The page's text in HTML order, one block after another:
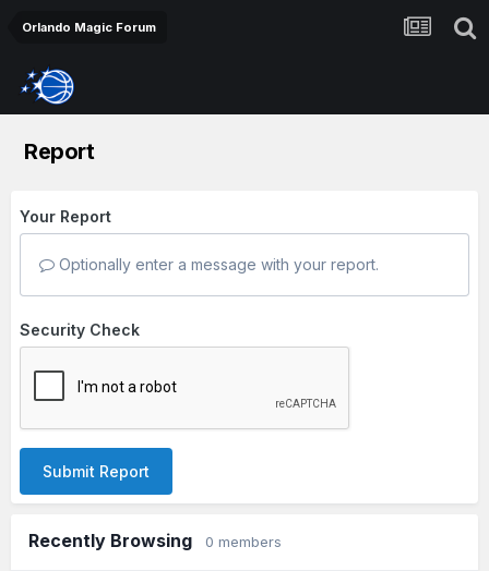
Orlando Magic Forum
Report
Your Report
Optionally enter a message with your report.
Security Check
Submit Report
Recently Browsing 0 members